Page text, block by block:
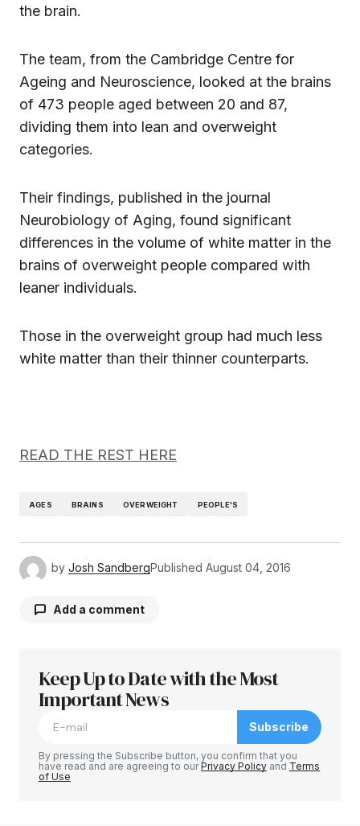
the brain.
The team, from the Cambridge Centre for
Ageing and Neuroscience, looked at the brains
of 473 people aged between 20 and 87,
dividing them into lean and overweight
categories.
Their findings, published in the journal
Neurobiology of Aging, found significant
differences in the volume of white matter in the
brains of overweight people compared with
leaner individuals.
Those in the overweight group had much less
white matter than their thinner counterparts.
READ THE REST HERE
AGES BRAINS OVERWEIGHT PEOPLE'S
by Josh SandbergPublished August 04, 2016
Add a comment
Your email address will not be published.
Required fields are marked
Keep Up to Date with the Most
Important News
Subscribe
By pressing the Subscribe button, you confirm that you
have read and are agreeing to ourPrivacy Policy and Terms
of Use